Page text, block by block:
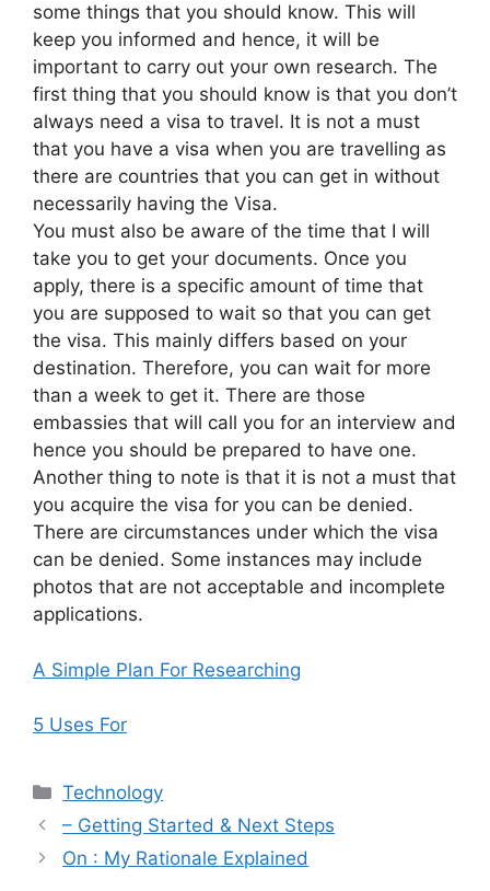
some things that you should know. This will
keep you informed and hence, it will be
important to carry out your own research. The
first thing that you should know is that you don’t
always need a visa to travel. It is not a must
that you have a visa when you are travelling as
there are countries that you can get in without
necessarily having the Visa.
You must also be aware of the time that I will
take you to get your documents. Once you
apply, there is a specific amount of time that
you are supposed to wait so that you can get
the visa. This mainly differs based on your
destination. Therefore, you can wait for more
than a week to get it. There are those
embassies that will call you for an interview and
hence you should be prepared to have one.
Another thing to note is that it is not a must that
you acquire the visa for you can be denied.
There are circumstances under which the visa
can be denied. Some instances may include
photos that are not acceptable and incomplete
applications.
A Simple Plan For Researching
5 Uses For
Categories
Technology
– Getting Started & Next Steps
On : My Rationale Explained